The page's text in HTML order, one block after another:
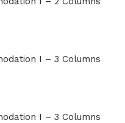
I – 3 Columns
I – 3 Columns